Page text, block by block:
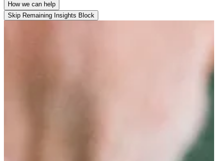
How we can help
Skip Remaining Insights Block